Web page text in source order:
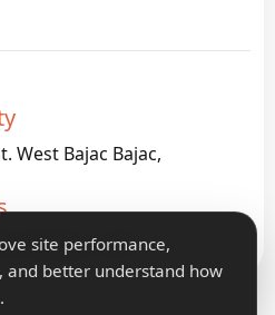
site performance,
and better understand how
West Bajac Bajac,
Zambales, 2200